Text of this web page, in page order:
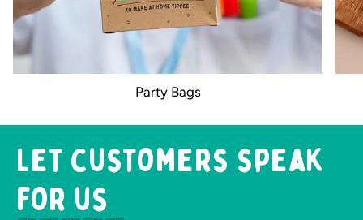
Party Bags
Let customers speak
for us